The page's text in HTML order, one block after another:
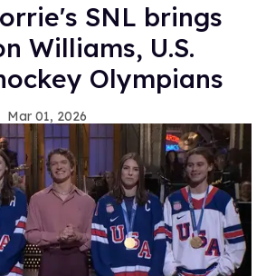
SNL brings
Williams, U.S.
Olympians
Mar 01, 2026